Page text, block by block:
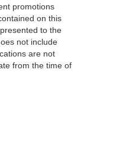
promotions
on this
to the
not include
are not
from the time of